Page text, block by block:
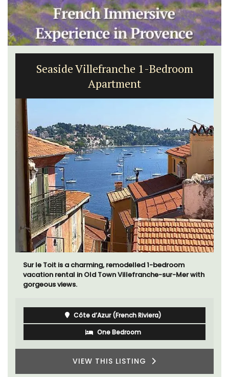
Seaside Villefranche 1-Bedroom
Apartment
Sur le Toit is a charming, remodelled 1-bedroom
vacation rental in Old Town Villefranche-sur-Mer with
gorgeous views.
Côte d’Azur (French Riviera)
One Bedroom
VIEW THIS LISTING